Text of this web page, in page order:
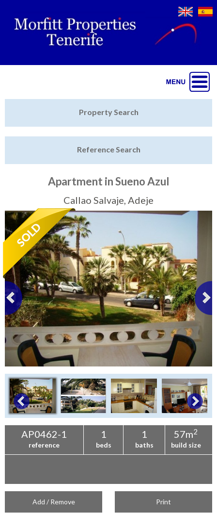
Sell My Property
Tenerife Rentals
Contact
Property Search
Reference Search
Apartment in Sueno Azul
Callao Salvaje, Adeje
AP0462-1
reference
1
beds
1
baths
57m2
build size
Add / Remove Print